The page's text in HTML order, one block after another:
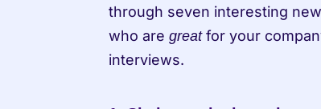
through seven interesting
who are great for your
interviews.